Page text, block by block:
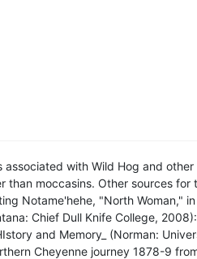
with Wild Hog and
moccasins. Other sources
Notame'hehe, "North Woman,"
Chief Dull Knife College,
and Memory_ (Norman:
Cheyenne journey 1878-9